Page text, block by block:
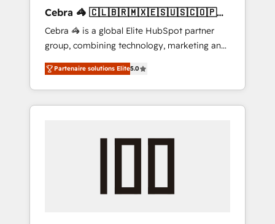
leaders: 🏆 HubSpot Platform Migration
Impact Award 🏆 Clutch HubSpot Global
Leader 🏆 Finalist: HubSpot Inbound
Campaign of the Year 🏆 Gold AVA Digital
Award for Best Website 🌟 Accreditations:
CRM Implementation, HubSpot Content
Experience, CRM Data Migration & Custom
Cebra 🦓 🇨🇱🇧🇷🇲🇽🇪🇸🇺🇸🇨🇴🇵🇪
🇵🇦
Cebra 🦓 is a global Elite HubSpot partner
group, combining technology, marketing and
media expertise across Latin America and
Southern Europe, with teams across 7
countries. Born in Chile, we combine local
insight with international reach to help
we’ve delivered 500+ HubSpot
inbound and loop marketing, content, and
Partenaire solutions Elite5.0